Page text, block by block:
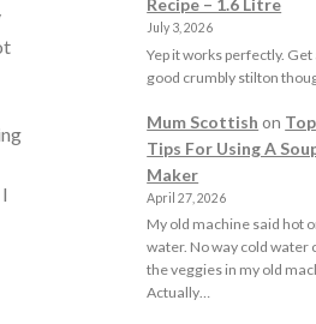
Recipe – 1.6 Litre
July 3, 2026
Yep it works perfectly. Get
good crumbly stilton
Mum Scottish on Top
Tips For Using A
Maker
April 27, 2026
My old machine said hot
water. No way cold water
the veggies in my old
Actually…